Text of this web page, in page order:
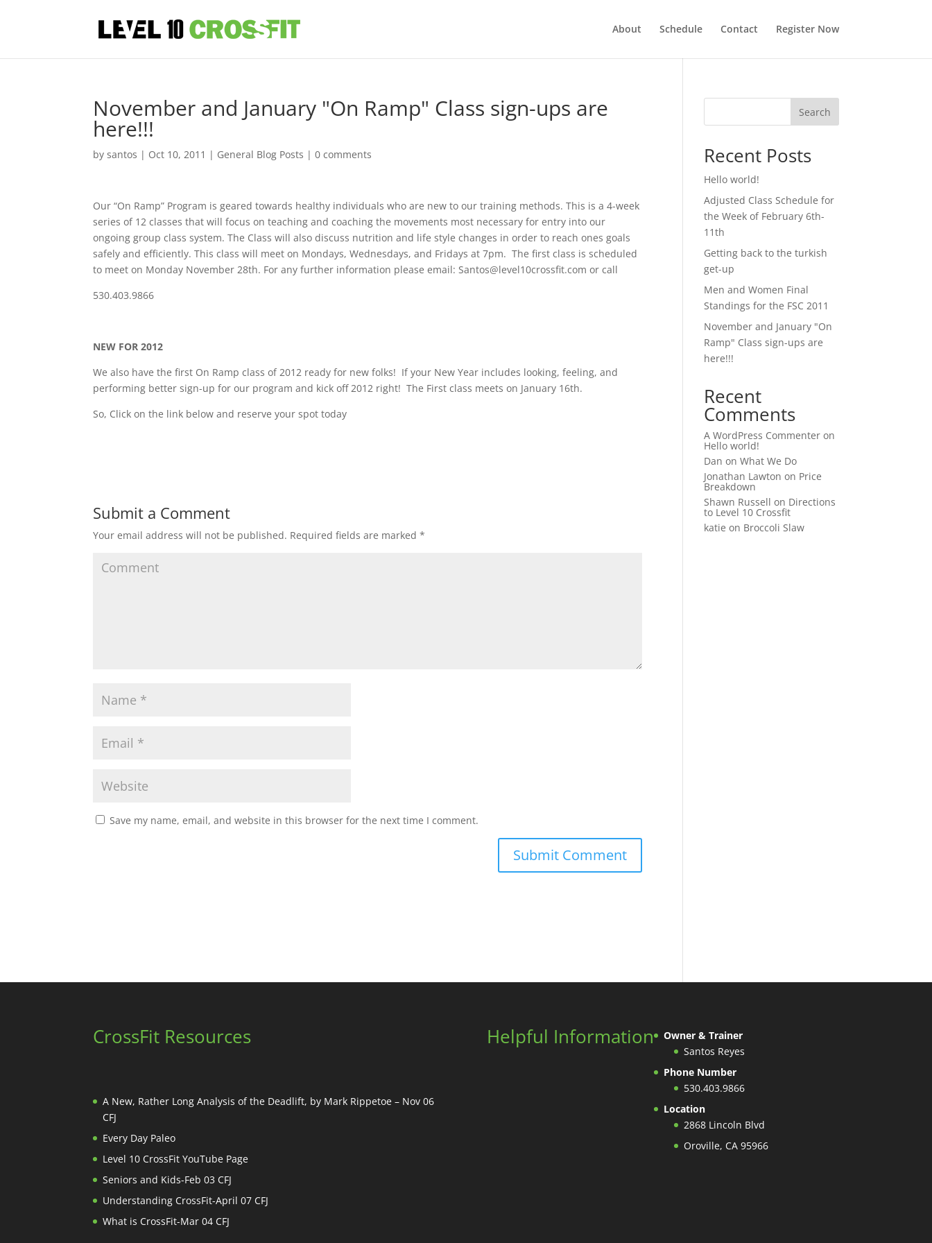
About Schedule Contact Register Now
November and January "On Ramp" Class sign-ups are
here!!!
bysantos | Oct 10, 2011 | General Blog Posts |0 comments
Our “On Ramp” Program is geared towards healthy individuals who are new to our training methods. This is a 4-week
series of 12 classes that will focus on teaching and coaching the movements most necessary for entry into our
ongoing group class system. The Class will also discuss nutrition and life style changes in order to reach ones goals
safely and efficiently. This class will meet on Mondays, Wednesdays, and Fridays at 7pm. The first class is scheduled
to meet on Monday November 28th. For any further information please email: Santos@level10crossfit.com or call
530.403.9866
NEW FOR 2012
We also have the first On Ramp class of 2012 ready for new folks! If your New Year includes looking, feeling, and
performing better sign-up for our program and kick off 2012 right! The First class meets on January 16th.
So, Click on the link below and reserve your spot today
Submit a Comment
Your email address will not be published. Required fields are marked*
Save my name, email, and website in this browser for the next time I comment.
Search
Recent Posts
Hello world!
Adjusted Class Schedule for
the Week of February 6th-
11th
Getting back to the turkish
get-up
Men and Women Final
Standings for the FSC 2011
November and January "On
Ramp" Class sign-ups are
here!!!
Recent
Comments
A WordPress Commenter on
Hello world!
Dan onWhat We Do
Jonathan Lawton on Price
Breakdown
Shawn Russell on Directions
to Level 10 Crossfit
katie on Broccoli Slaw
CrossFit Resources
A New, Rather Long Analysis of the Deadlift, by Mark Rippetoe – Nov 06
CFJ
Every Day Paleo
Level 10 CrossFit YouTube Page
Seniors and Kids-Feb 03 CFJ
Understanding CrossFit-April 07 CFJ
What is CrossFit-Mar 04 CFJ
Helpful Information
Owner & Trainer
Santos Reyes
Phone Number
530.403.9866
Location
2868 Lincoln Blvd
Oroville, CA 95966